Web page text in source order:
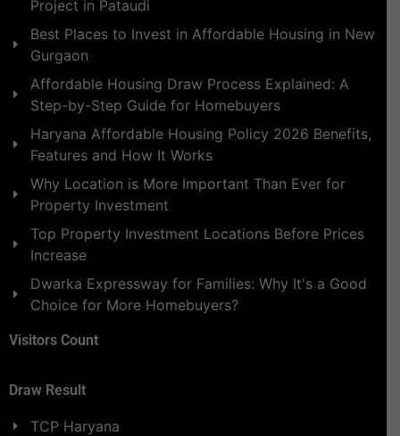
Project in Pataudi
Best Places to Invest in Affordable Housing in New
Gurgaon
Affordable Housing Draw Process Explained: A
Step-by-Step Guide for Homebuyers
Haryana Affordable Housing Policy 2026 Benefits,
Features and How It Works
Why Location is More Important Than Ever for
Property Investment
Top Property Investment Locations Before Prices
Increase
Dwarka Expressway for Families: Why It's a Good
Choice for More Homebuyers?
Visitors Count
Draw Result
TCP Haryana